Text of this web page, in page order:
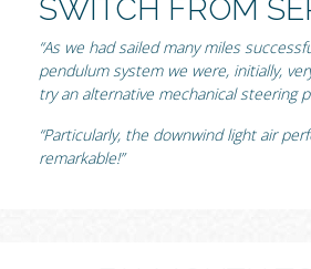
SWITCH FROM
“As we had sailed many miles
pendulum system we were, initially,
try an alternative mechanical steering
“Particularly, the downwind light air
remarkable!”